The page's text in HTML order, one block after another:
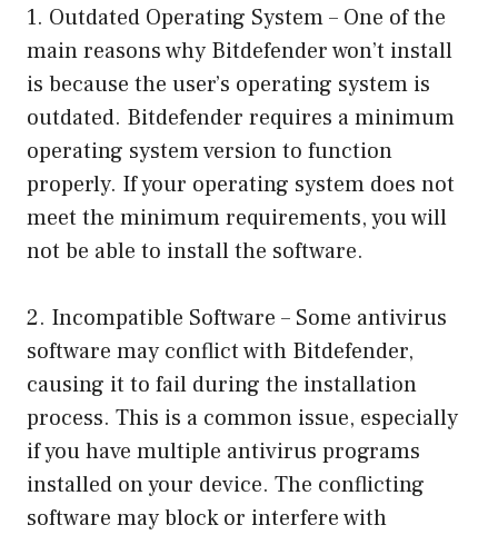
1. Outdated Operating System – One of the
main reasons why Bitdefender won’t install
is because the user’s operating system is
outdated. Bitdefender requires a minimum
operating system version to function
properly. If your operating system does not
meet the minimum requirements, you will
not be able to install the software.
2. Incompatible Software – Some antivirus
software may conflict with Bitdefender,
causing it to fail during the installation
process. This is a common issue, especially
if you have multiple antivirus programs
installed on your device. The conflicting
software may block or interfere with